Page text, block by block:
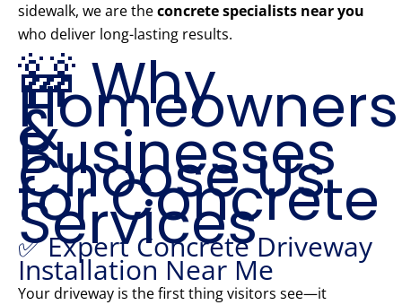
sidewalk, we are theconcrete specialists near you
who deliver long-lasting results.
🚧 Why
Homeowners
&
Businesses
Choose Us
for Concrete
Services
✅ Expert Concrete Driveway
Installation Near Me
Your driveway is the first thing visitors see—it